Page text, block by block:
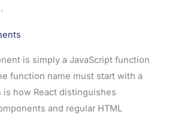
is simply a JavaScript function
function name must start with a
how React distinguishes
and regular HTML